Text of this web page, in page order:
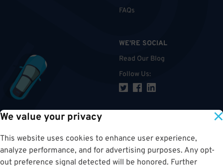
We value your privacy
This website uses cookies to enhance user experience,
analyze performance, and for advertising purposes. Any opt-
out preference signal detected will be honored. Further
FAQs
WE'RE SOCIAL
Read Our Blog
Follow Us: